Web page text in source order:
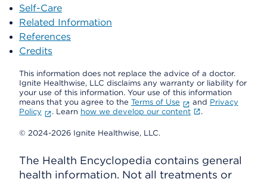
Self-Care
Related Information
References
Credits
This information does not replace the advice of a doctor.
Ignite Healthwise, LLC disclaims any warranty or liability for
your use of this information. Your use of this information
means that you agree to the Terms of Use and Privacy
Policy
. Learn how we develop our content .
© 2024-2026 Ignite Healthwise, LLC.
The Health Encyclopedia contains general
health information. Not all treatments or